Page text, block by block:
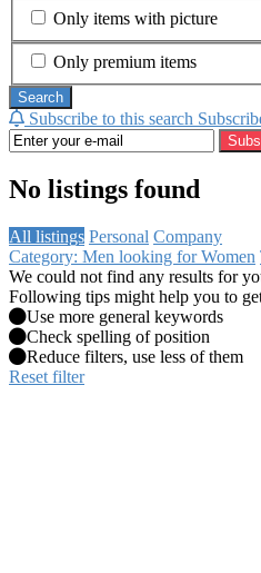
Only items with picture
Only premium items
Search
Subscribe to this search
No listings found
All listings Personal Company
Category: Men looking for Women
We could not find any results for
Following tips might help you to
Use more general keywords
Check spelling of position
Reduce filters, use less of them
Reset filter